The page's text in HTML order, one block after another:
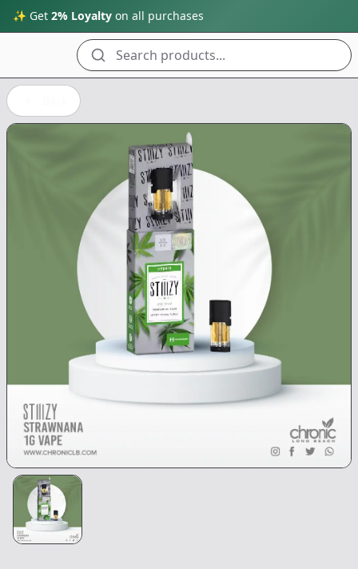
✨ Get 2% Loyalty on all purchases
Search products...